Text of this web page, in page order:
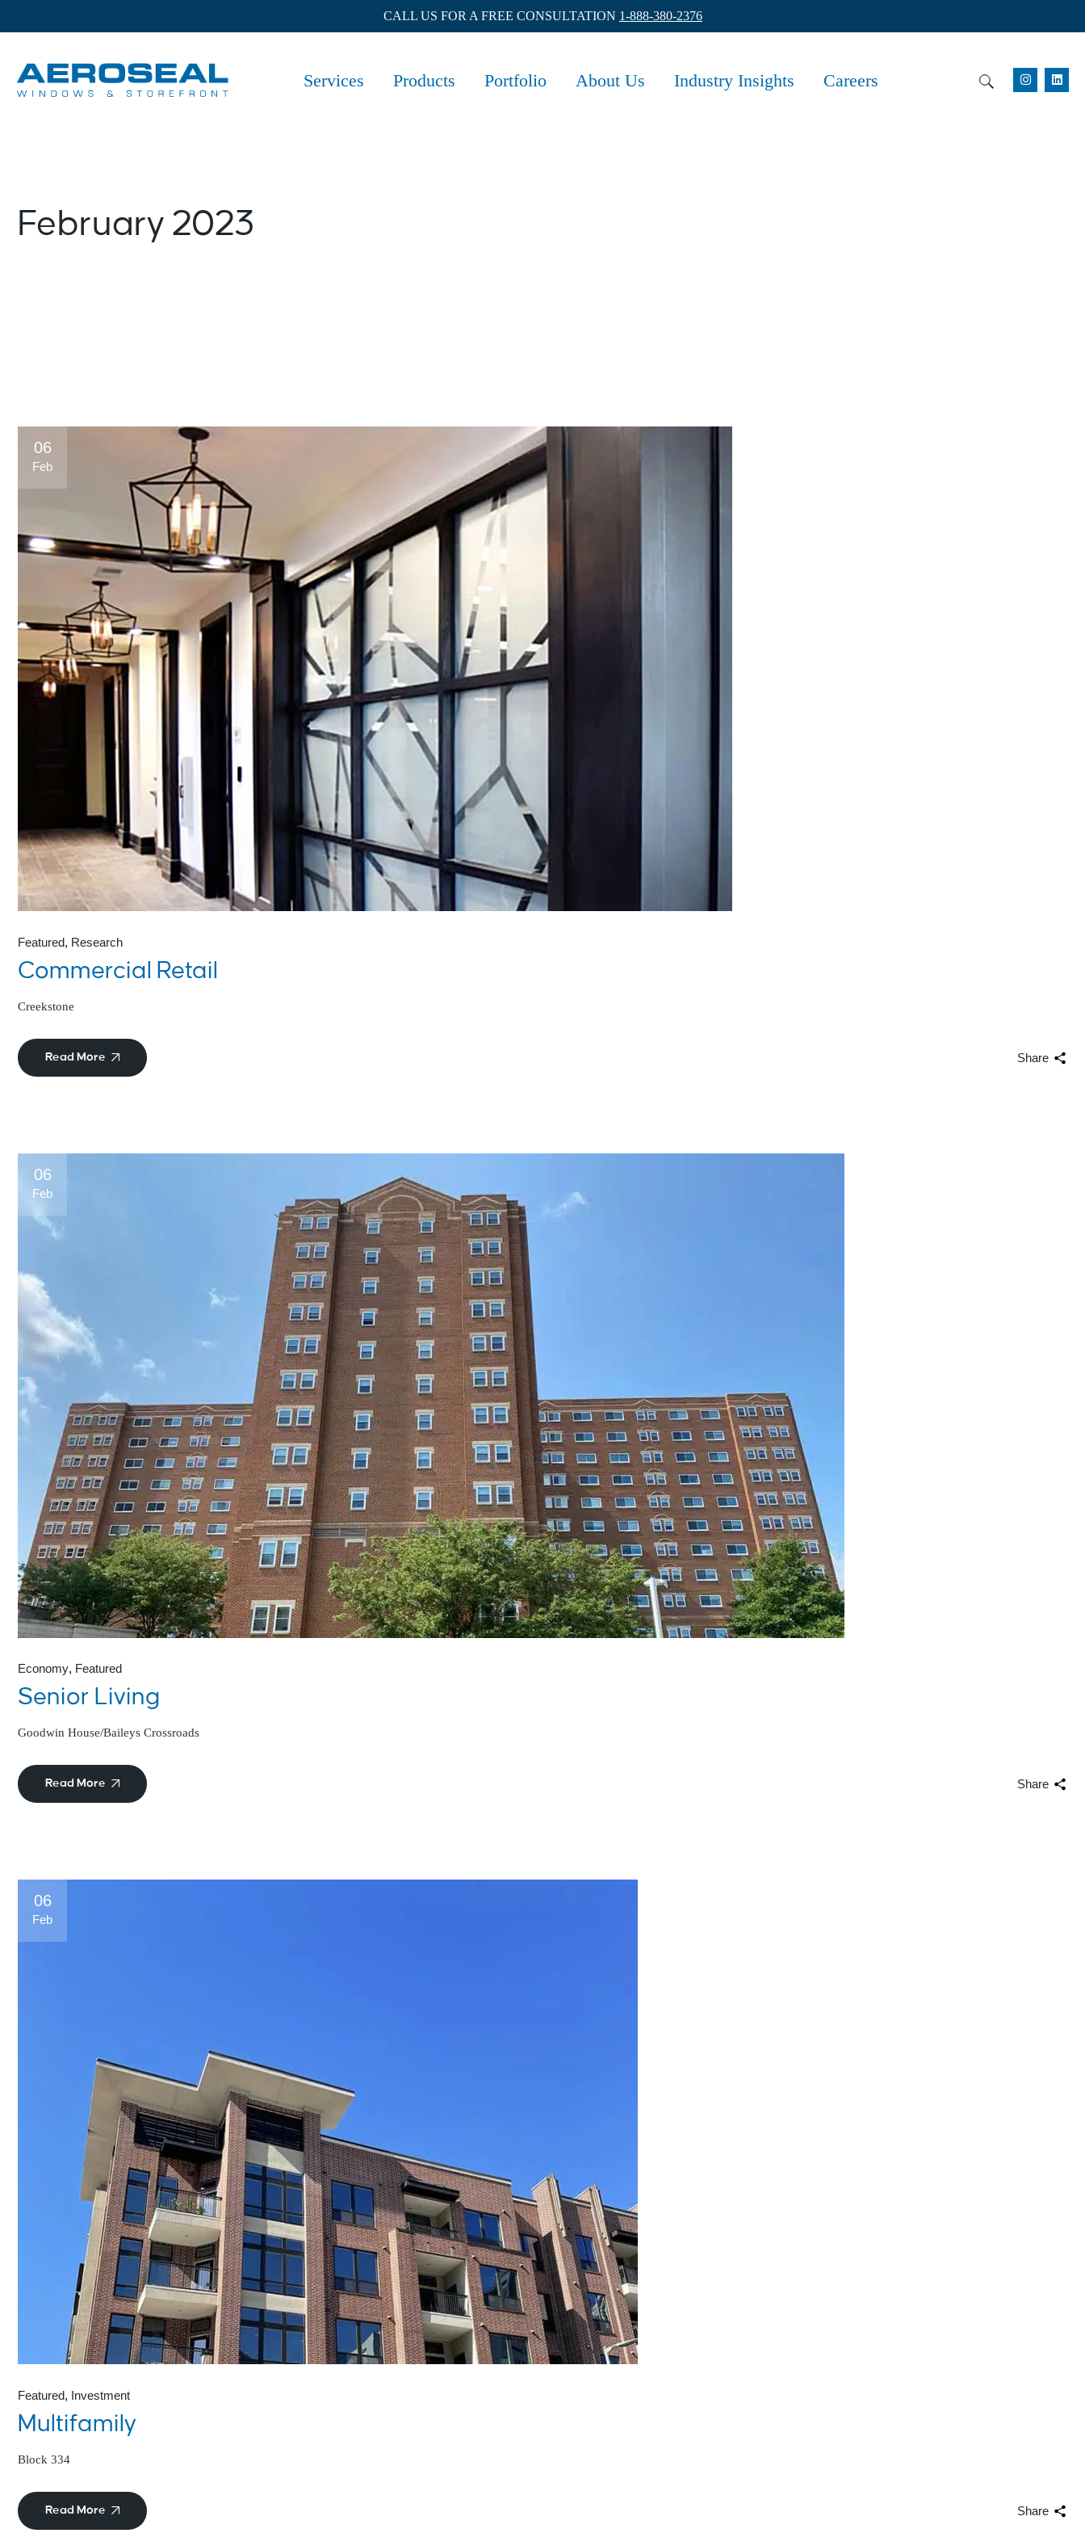
CALL US FOR A FREE CONSULTATION 1-888-380-2376
Services Products Portfolio About Us Industry Insights Careers
February 2023
06
Feb
Featured Research
Commercial Retail
Creekstone
Read More Share
06
Feb
Economy Featured
Senior Living
Goodwin House/Baileys Crossroads
Read More Share
06
Feb
Featured Investment
Multifamily
Block 334
Read More Share